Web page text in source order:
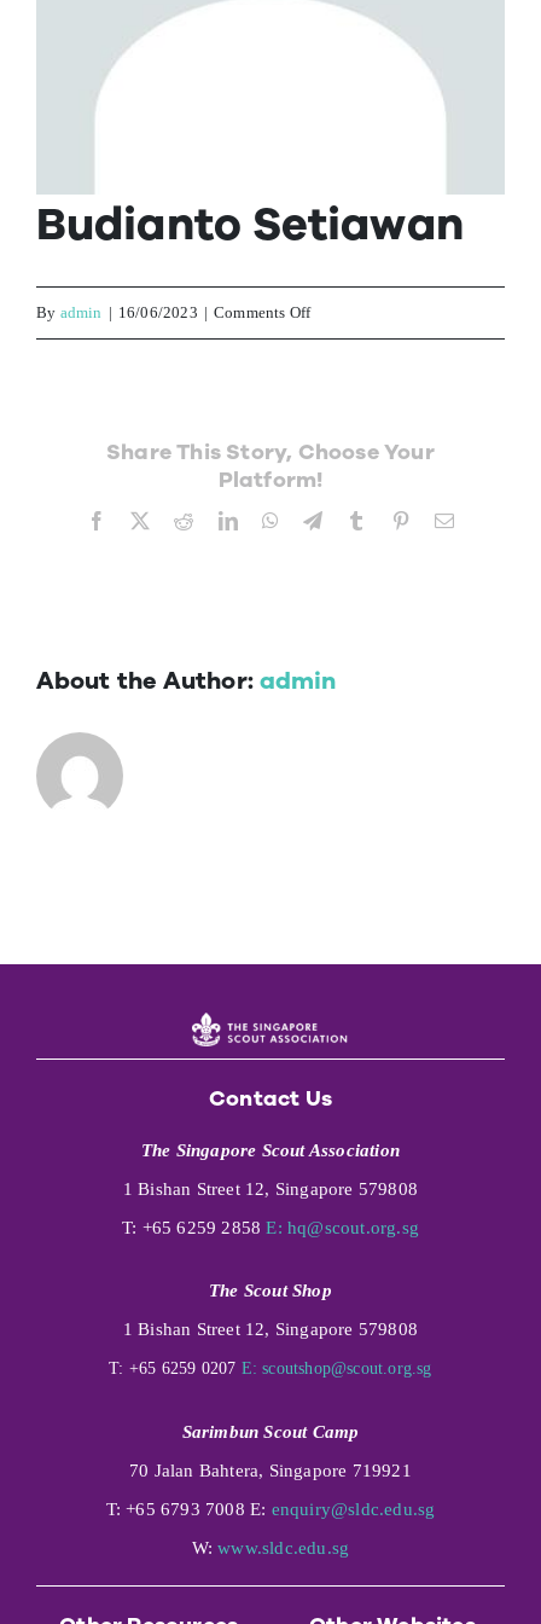
Budianto Setiawan
By admin | 16/06/2023 | Comments Offon
Share This Story, Choose Your
Platform!
Facebook RedditLinkedInWhatsApp
TelegramTumblr PinterestEmail
About the Author:admin
Contact Us
The Singapore Scout Association
1 Bishan Street 12, Singapore 579808
T: +65 6259 2858E: hq@scout.org.sg
The Scout Shop
1 Bishan Street 12, Singapore 579808
T: +65 6259 0207 E: scoutshop@scout.org.sg
Sarimbun Scout Camp
70 Jalan Bahtera, Singapore 719921
T: +65 6793 7008 E: enquiry@sldc.edu.sg
W:www.sldc.edu.sg